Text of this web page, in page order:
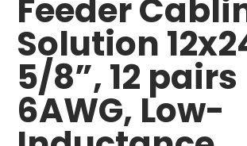
Feeder
Solution
5/8”, 12 pairs
6AWG, Low-